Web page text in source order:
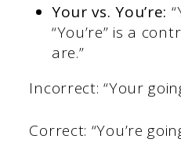
Your vs. You’re:
“You’re” is a
are.”
Incorrect: “Your
Correct: “You’re